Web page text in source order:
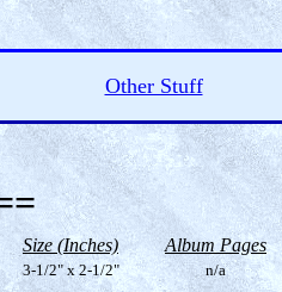
Other Stuff
Size (Inches) Album Pages
3-1/2" x 2-1/2" n/a